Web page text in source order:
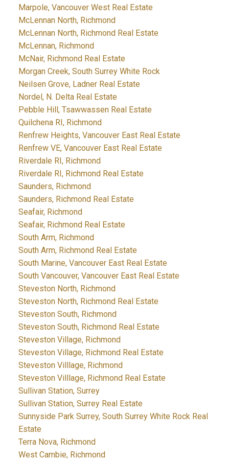
Marpole, Vancouver West Real Estate
McLennan North, Richmond
McLennan North, Richmond Real Estate
McLennan, Richmond
McNair, Richmond Real Estate
Morgan Creek, South Surrey White Rock
Neilsen Grove, Ladner Real Estate
Nordel, N. Delta Real Estate
Pebble Hill, Tsawwassen Real Estate
Quilchena RI, Richmond
Renfrew Heights, Vancouver East Real Estate
Renfrew VE, Vancouver East Real Estate
Riverdale RI, Richmond
Riverdale RI, Richmond Real Estate
Saunders, Richmond
Saunders, Richmond Real Estate
Seafair, Richmond
Seafair, Richmond Real Estate
South Arm, Richmond
South Arm, Richmond Real Estate
South Marine, Vancouver East Real Estate
South Vancouver, Vancouver East Real Estate
Steveston North, Richmond
Steveston North, Richmond Real Estate
Steveston South, Richmond
Steveston South, Richmond Real Estate
Steveston Village, Richmond
Steveston Village, Richmond Real Estate
Steveston Villlage, Richmond
Steveston Villlage, Richmond Real Estate
Sullivan Station, Surrey
Sullivan Station, Surrey Real Estate
Sunnyside Park Surrey, South Surrey White Rock Real
Estate
Terra Nova, Richmond
West Cambie, Richmond